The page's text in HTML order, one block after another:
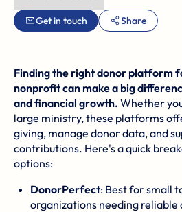
Get in touch Share
Finding the right donor platform
nonprofit can make a big
and financial growth. Whether
large ministry, these platforms
giving, manage donor data, and
contributions. Here's a quick
options:
DonorPerfect: Best for small
organizations needing